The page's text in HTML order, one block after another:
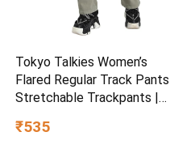
Tokyo Talkies Women’s
Flared Regular Track Pants |
Stretchable Trackpants |
Rise| Gymwear | Sports
₹535